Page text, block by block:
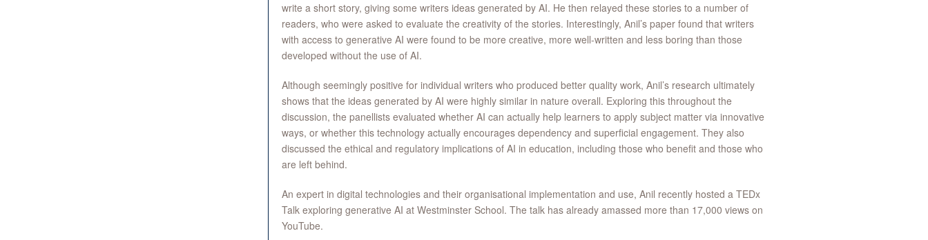
write a short story, giving some writers ideas generated by AI. He then relayed these stories to a number of
readers, who were asked to evaluate the creativity of the stories. Interestingly, Anil’s paper found that writers
with access to generative AI were found to be more creative, more well-written and less boring than those
developed without the use of AI.
Although seemingly positive for individual writers who produced better quality work, Anil’s research ultimately
shows that the ideas generated by AI were highly similar in nature overall. Exploring this throughout the
discussion, the panellists evaluated whether AI can actually help learners to apply subject matter via innovative
ways, or whether this technology actually encourages dependency and superficial engagement. They also
discussed the ethical and regulatory implications of AI in education, including those who benefit and those who
are left behind.
An expert in digital technologies and their organisational implementation and use, Anil recently hosted a TEDx
Talk exploring generative AI at Westminster School. The talk has already amassed more than 17,000 views on
YouTube.